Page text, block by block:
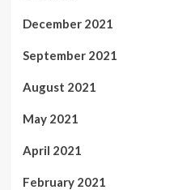
December 2021
September 2021
August 2021
May 2021
April 2021
February 2021